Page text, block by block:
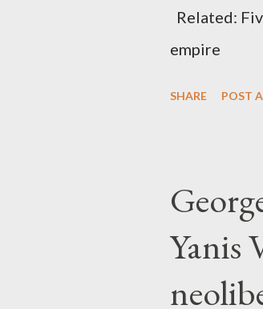
Related:
empire
SHARE POST
Yanis